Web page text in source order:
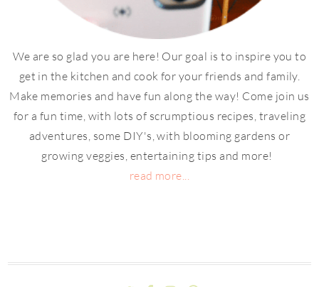
We are so glad you are here! Our goal is to inspire you to
get in the kitchen and cook for your friends and family.
Make memories and have fun along the way! Come join us
for a fun time, with lots of scrumptious recipes, traveling
adventures, some DIY's, with blooming gardens or
growing veggies, entertaining tips and more!
read more...